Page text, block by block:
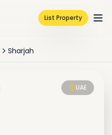
List Property
Sharjah
UAE